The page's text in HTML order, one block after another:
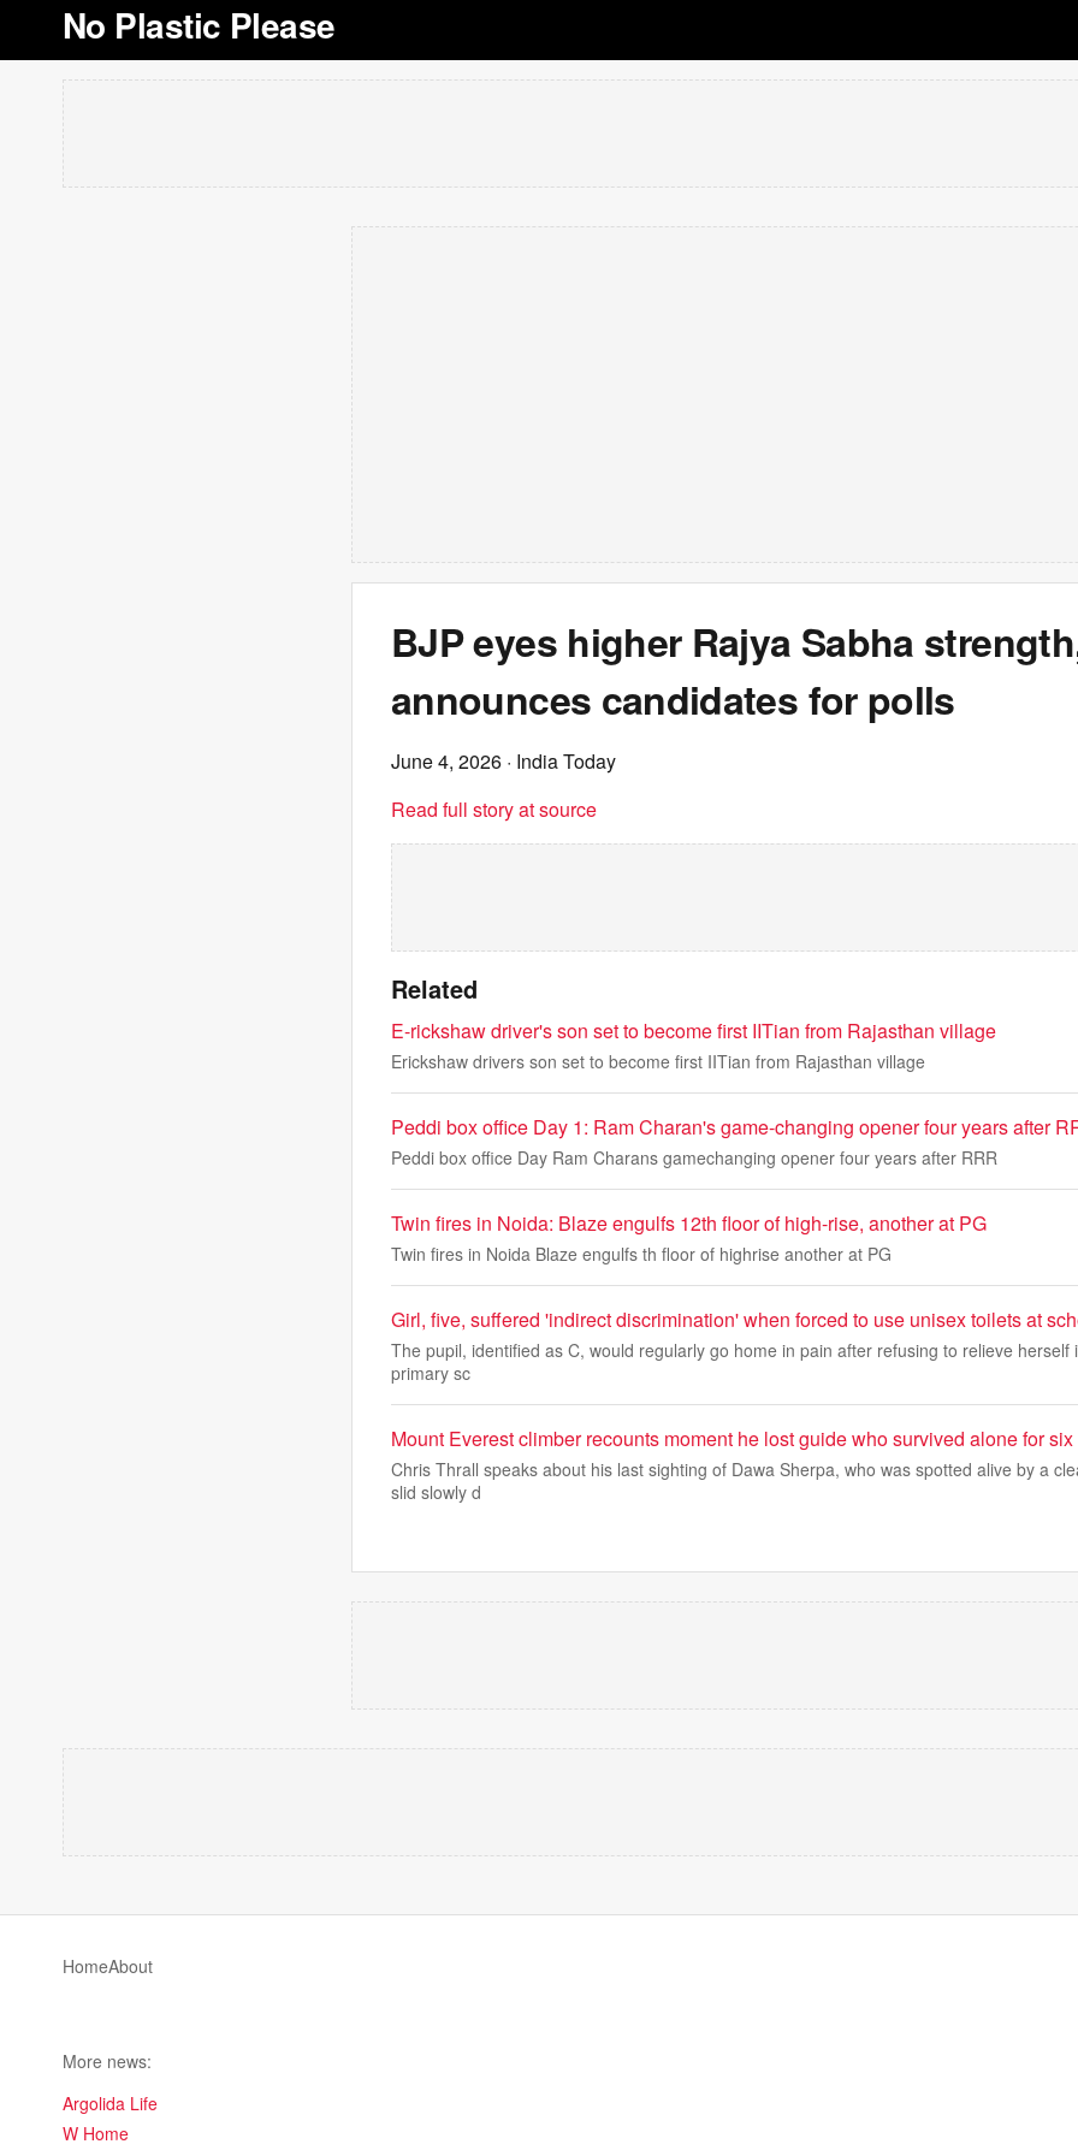
No Plastic Please
BJP eyes higher Rajya Sabha
announces candidates for polls
June 4, 2026 · India Today
Read full story at source
Related
E-rickshaw driver's son set to become first IITian from Rajasthan village
Erickshaw drivers son set to become first IITian from Rajasthan village
Peddi box office Day 1: Ram Charan's game-changing opener four years after
Peddi box office Day Ram Charans gamechanging opener four years after RRR
Twin fires in Noida: Blaze engulfs 12th floor of high-rise, another at PG
Twin fires in Noida Blaze engulfs th floor of highrise another at PG
Girl, five, suffered 'indirect discrimination' when forced to use unisex toilets at
The pupil, identified as C, would regularly go home in pain after refusing to relieve herself
primary sc
Mount Everest climber recounts moment he lost guide who survived alone for
Chris Thrall speaks about his last sighting of Dawa Sherpa, who was spotted alive by a
slid slowly d
HomeAbout
More news:
Argolida Life
W Home